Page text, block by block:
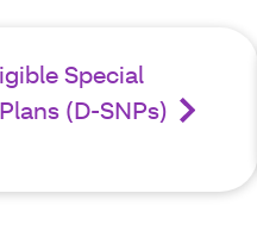
Special
(D-SNPs)